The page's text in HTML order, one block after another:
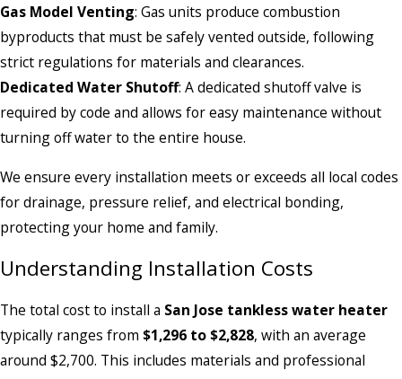
Gas Model Venting: Gas units produce combustion
byproducts that must be safely vented outside, following
strict regulations for materials and clearances.
Dedicated Water Shutoff: A dedicated shutoff valve is
required by code and allows for easy maintenance without
turning off water to the entire house.
We ensure every installation meets or exceeds all local codes
for drainage, pressure relief, and electrical bonding,
protecting your home and family.
Understanding Installation Costs
The total cost to install a San Jose tankless water heater
typically ranges from $1,296 to $2,828, with an average
around $2,700. This includes materials and professional